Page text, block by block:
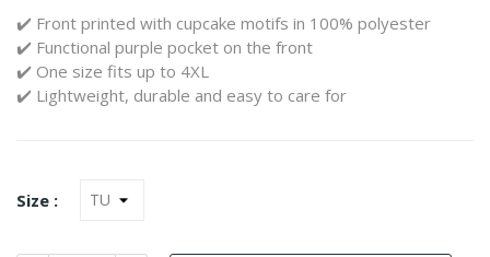
✔️ Front printed with cupcake motifs in 100% polyester
✔️ Functional purple pocket on the front
✔️ One size fits up to 4XL
✔️ Lightweight, durable and easy to care for
Size :